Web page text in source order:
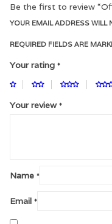
Be the first to review
YOUR EMAIL ADDRESS WILL
REQUIRED FIELDS ARE
Your rating *
Your review *
Name *
Email *